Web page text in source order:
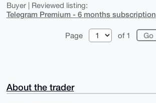
Buyer | Reviewed listing:
Telegram Premium - 6 months subscription
Page of 1
About the trader